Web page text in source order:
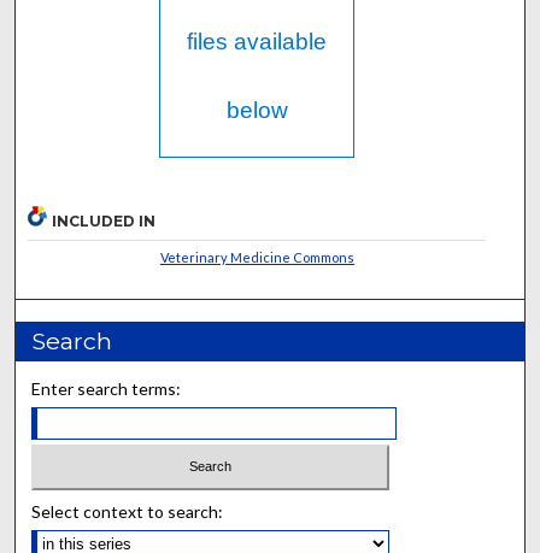
files available
below
INCLUDED IN
Veterinary Medicine Commons
Search
Enter search terms:
Select context to search: